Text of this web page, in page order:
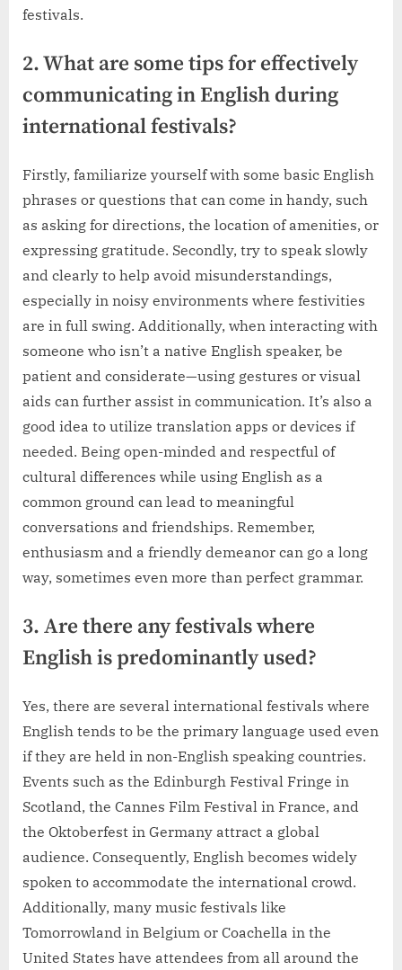
festivals.
2. What are some tips for effectively
communicating in English during
international festivals?
Firstly, familiarize yourself with some basic English
phrases or questions that can come in handy, such
as asking for directions, the location of amenities, or
expressing gratitude. Secondly, try to speak slowly
and clearly to help avoid misunderstandings,
especially in noisy environments where festivities
are in full swing. Additionally, when interacting with
someone who isn’t a native English speaker, be
patient and considerate—using gestures or visual
aids can further assist in communication. It’s also a
good idea to utilize translation apps or devices if
needed. Being open-minded and respectful of
cultural differences while using English as a
common ground can lead to meaningful
conversations and friendships. Remember,
enthusiasm and a friendly demeanor can go a long
way, sometimes even more than perfect grammar.
3. Are there any festivals where
English is predominantly used?
Yes, there are several international festivals where
English tends to be the primary language used even
if they are held in non-English speaking countries.
Events such as the Edinburgh Festival Fringe in
Scotland, the Cannes Film Festival in France, and
the Oktoberfest in Germany attract a global
audience. Consequently, English becomes widely
spoken to accommodate the international crowd.
Additionally, many music festivals like
Tomorrowland in Belgium or Coachella in the
United States have attendees from all around the